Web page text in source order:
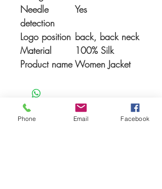
Needle
detection
Yes
Logo position back, back neck
Material
100% Silk
Product name Women Jacket
Phone Email Facebook